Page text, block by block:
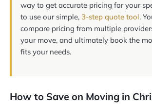
way to get accurate pricing for your
to use our simple, 3-step quote tool.
compare pricing from multiple
your move, and ultimately book the
fits your needs.
How to Save on Moving in